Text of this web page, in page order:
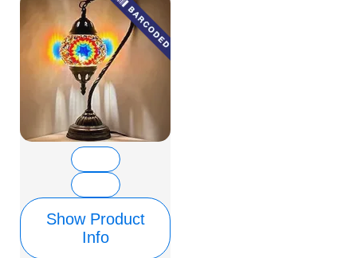
Show Product
Info